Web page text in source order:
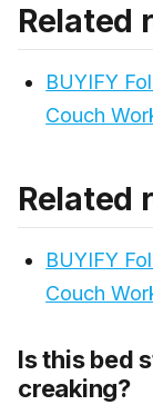
pair well with
terracotta, and
cool-toned
setups.
Related
BUYIFY
Couch
Related
BUYIFY
Couch
Is this bed
creaking?